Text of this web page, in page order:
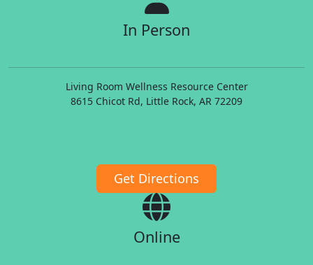
In Person
Living Room Wellness Resource Center
8615 Chicot Rd, Little Rock, AR 72209
Get Directions
Online